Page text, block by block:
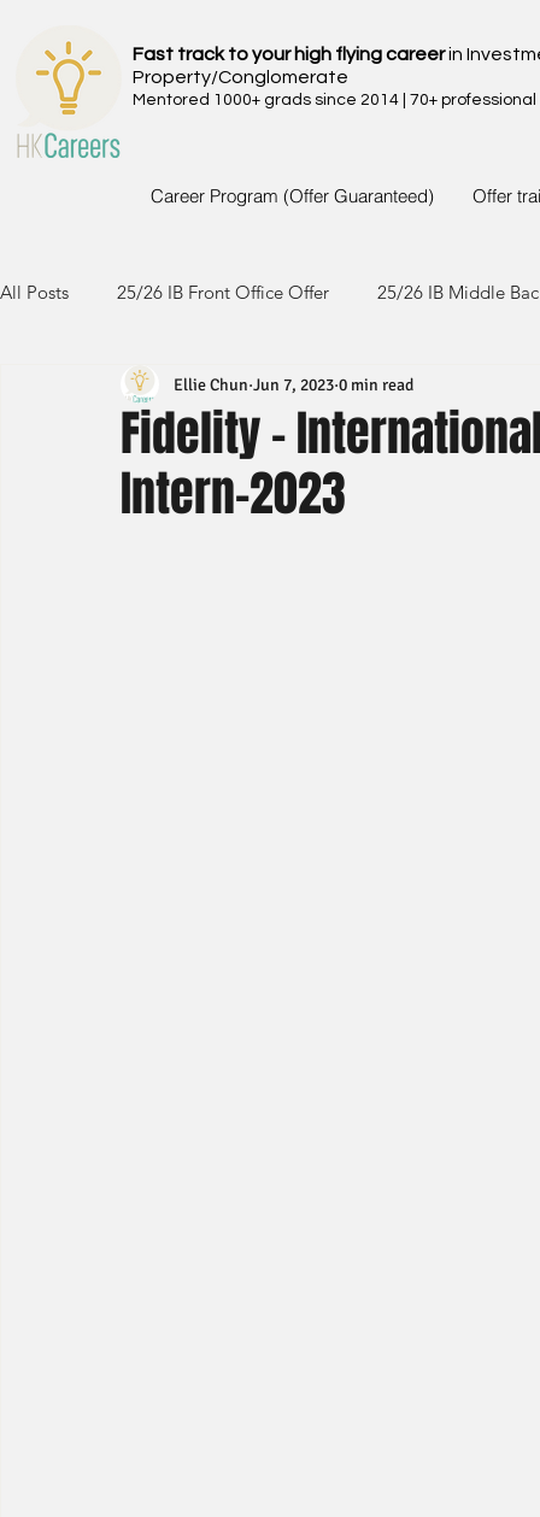
Fast track to your high flying careerin
Property/Conglomerate
Mentored 1000+ grads since 2014 | 70+
Career Program (Offer Guaranteed) Offer
All Posts 25/26 IB Front Office Offer 25/26 IB Middle
24/25 IB Front Office Offer 24/25 IB Middle Back Office
23/24 IB Front Office Offer 23/24 IB Middle Back Office
Fidelity -
Intern-2023
Ellie Chun Jun 7, 2023 0 min read